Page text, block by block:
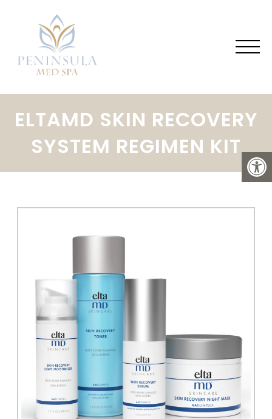
ELTAMD SKIN RECOVERY
SYSTEM REGIMEN KIT